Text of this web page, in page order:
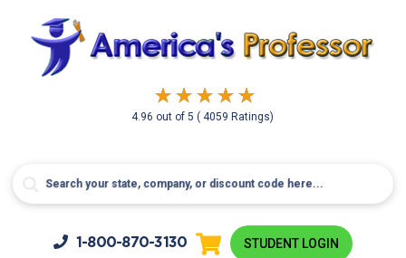
4.96 out of5( 4059 Ratings)
1-800-870-3130 STUDENT LOGIN